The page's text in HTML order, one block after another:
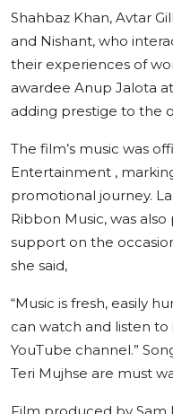
Shahbaz Khan, Avtar
and Nishant, who
their experiences of
awardee Anup Jalota
adding prestige to the
The film’s music was
Entertainment ,
promotional journey.
Ribbon Music, was
support on the
she said,
“Music is fresh, easily
can watch and listen
YouTube channel.”
Teri Mujhse are must